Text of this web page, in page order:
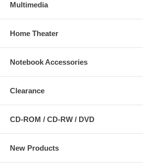
Multimedia
Home Theater
Notebook Accessories
Clearance
CD-ROM / CD-RW / DVD
New Products